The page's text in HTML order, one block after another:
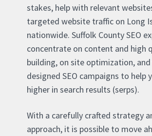
stakes, help with relevant
targeted website traffic on Long
nationwide. Suffolk County SEO
concentrate on content and high
building, on site optimization,
designed SEO campaigns to help
higher in search results (serps).
With a carefully crafted strategy
approach, it is possible to move